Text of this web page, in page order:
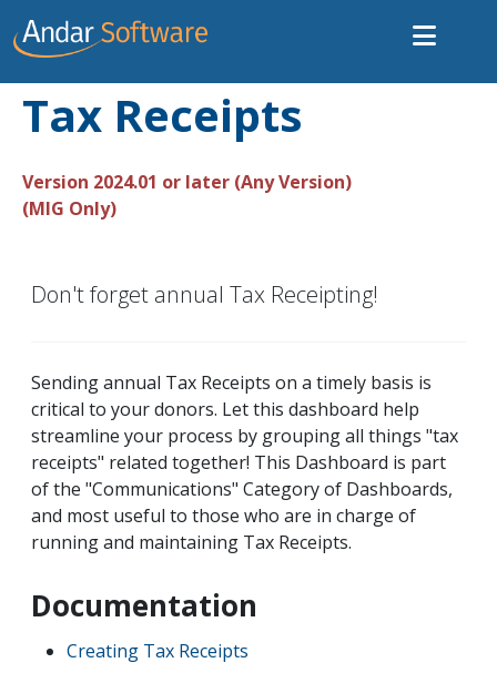
Tax Receipts
Version 2024.01 or later (Any Version)
(MIG Only)
Don't forget annual Tax Receipting!
Sending annual Tax Receipts on a timely basis is
critical to your donors. Let this dashboard help
streamline your process by grouping all things "tax
receipts" related together! This Dashboard is part
of the "Communications" Category of Dashboards,
and most useful to those who are in charge of
running and maintaining Tax Receipts.
Documentation
Creating Tax Receipts